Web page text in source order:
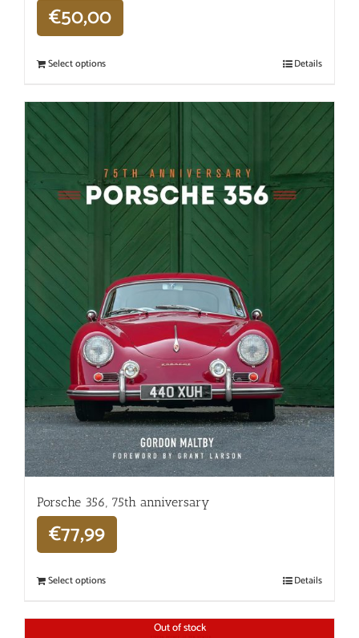
€50,00
Select options Details
Porsche 356, 75th anniversary
€77,99
Select options Details
Out of stock